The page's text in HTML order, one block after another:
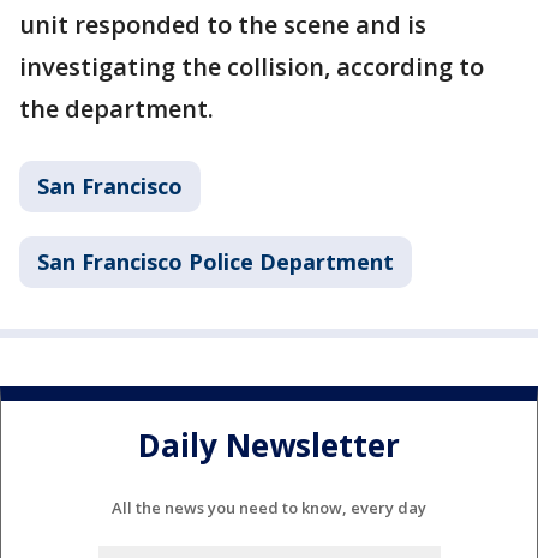
unit responded to the scene and is
investigating the collision, according to
the department.
San Francisco
San Francisco Police Department
Daily Newsletter
All the news you need to know, every day